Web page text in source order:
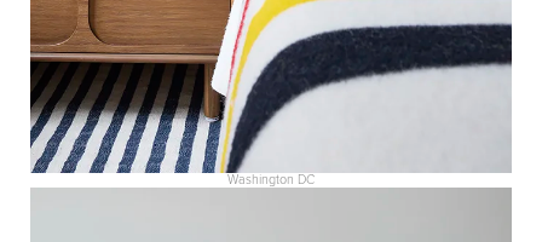
Washington DC